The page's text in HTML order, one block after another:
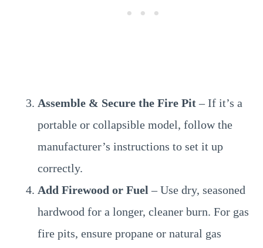
Assemble & Secure the Fire Pit– If it’s a
portable or collapsible model, follow the
manufacturer’s instructions to set it up
correctly.
Add Firewood or Fuel – Use dry, seasoned
hardwood for a longer, cleaner burn. For gas
fire pits, ensure propane or natural gas